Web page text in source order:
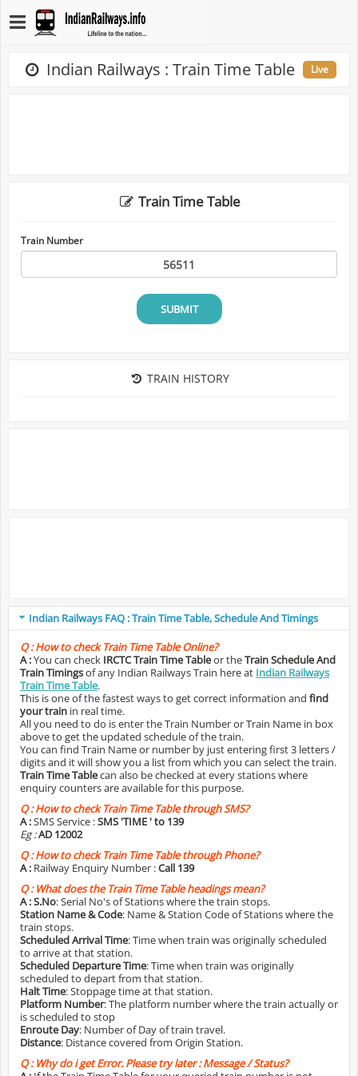
Indian Railways : Train Time Table Live
Train Time Table
Train Number
SUBMIT
TRAIN HISTORY
Indian Railways FAQ : Train Time Table, Schedule And Timings
Q :How to check Train Time Table Online?
A :You can check IRCTC Train Time Tableor theTrain Schedule And
Train Timingsof any Indian Railways Train here at Indian Railways
Train Time Table.
This is one of the fastest ways to get correct information and find
your train in real time.
All you need to do is enter the Train Number or Train Name in box
above to get the updated schedule of the train.
You can find Train Name or number by just entering first 3 letters /
digits and it will show you a list from which you can select the train.
Train Time Tablecan also be checked at every stations where
enquiry counters are available for this purpose.
Q :How to check Train Time Table through SMS?
A :SMS Service :SMS 'TIME ' to 139
Eg :AD 12002
Q :How to check Train Time Table through Phone?
A : Railway Enquiry Number :Call 139
Q :What does the Train Time Table headings mean?
A :S.No: Serial No's of Stations where the train stops.
Station Name & Code: Name & Station Code of Stations where the
train stops.
Scheduled Arrival Time: Time when train was originally scheduled
to arrive at that station.
Scheduled Departure Time: Time when train was originally
scheduled to depart from that station.
Halt Time: Stoppage time at that station.
Platform Number: The platform number where the train actually or
is scheduled to stop
Enroute Day: Number of Day of train travel.
Distance: Distance covered from Origin Station.
Q :Why do i get Error. Please try later : Message / Status?